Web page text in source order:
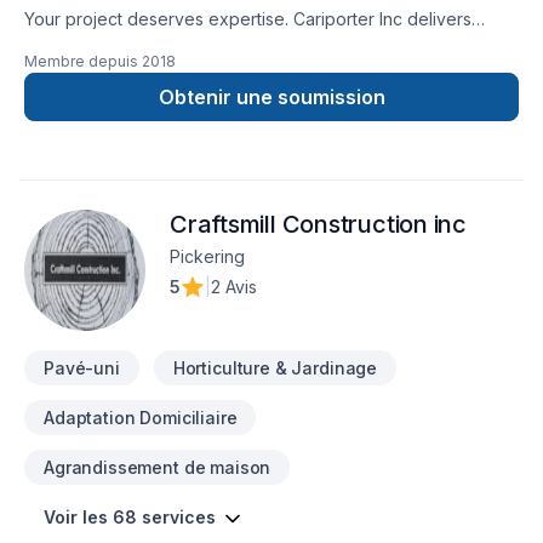
Your project deserves expertise. Cariporter Inc delivers
stones, Sod laying, Transport, Trees & hedges services
across Central Ontario,Golden Horseshoe,Greater Toronto
Area. At Cariporter Inc, we are passionate about turning
client deserves exceptional service and lasting results.
Membre depuis 2018
Obtenir une soumission
Craftsmill Construction inc
Pickering
5
2 Avis
Pavé-uni Horticulture & Jardinage
Adaptation Domiciliaire
Agrandissement de maison
Voir les 68 services